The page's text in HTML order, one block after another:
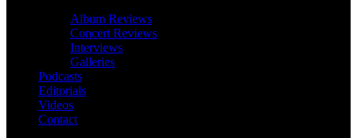
Album Reviews
Concert Reviews
Interviews
Galleries
Podcasts
Editorials
Videos
Contact